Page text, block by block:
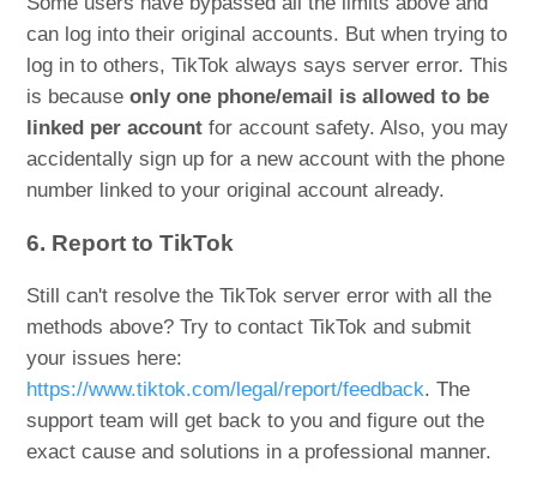
can log into their original accounts. But when trying to
log in to others, TikTok always says server error. This
is becauseonly one phone/email is allowed to be
linked per account for account safety. Also, you may
accidentally sign up for a new account with the phone
number linked to your original account already.
6. Report to TikTok
Still can't resolve the TikTok server error with all the
methods above? Try to contact TikTok and submit
your issues here:
https://www.tiktok.com/legal/report/feedback. The
support team will get back to you and figure out the
exact cause and solutions in a professional manner.